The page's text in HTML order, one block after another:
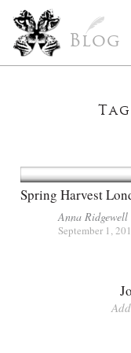
Blog
Spring Harvest
Anna Ridgewell
September 1,